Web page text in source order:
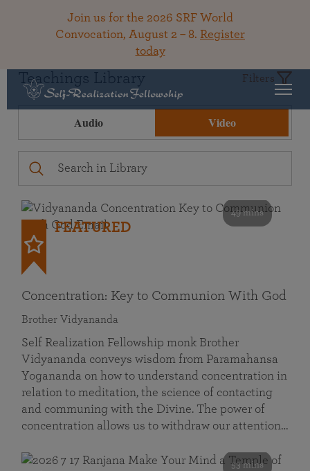
Join us for the 2026 SRF World
Convocation, August 2 – 8. Register
today
Teachings Library Filters
Audio Video
49 mins
FEATURED
Concentration: Key to Communion With God
Brother Vidyananda
Self Realization Fellowship monk Brother
Vidyananda conveys wisdom from Paramahansa
Yogananda on how to understand concentration in
relation to meditation, the science of contacting
and communing with the Divine. The power of
concentration allows us to withdraw our attention…
53 mins